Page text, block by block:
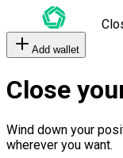
Add wallet
Close
Wind down your
wherever you want.